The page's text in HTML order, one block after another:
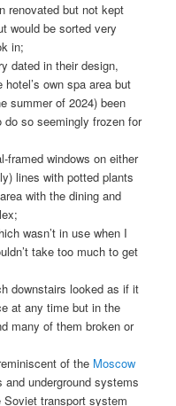
renovated but not kept
would be sorted very
in;
dated in their design,
own spa area but
summer of 2024) been
so seemingly frozen for
framed windows on either
lines with potted plants
with the dining and
wasn’t in use when I
take too much to get
downstairs looked as if it
at any time but in the
many of them broken or
of the Moscow
underground systems
transport system